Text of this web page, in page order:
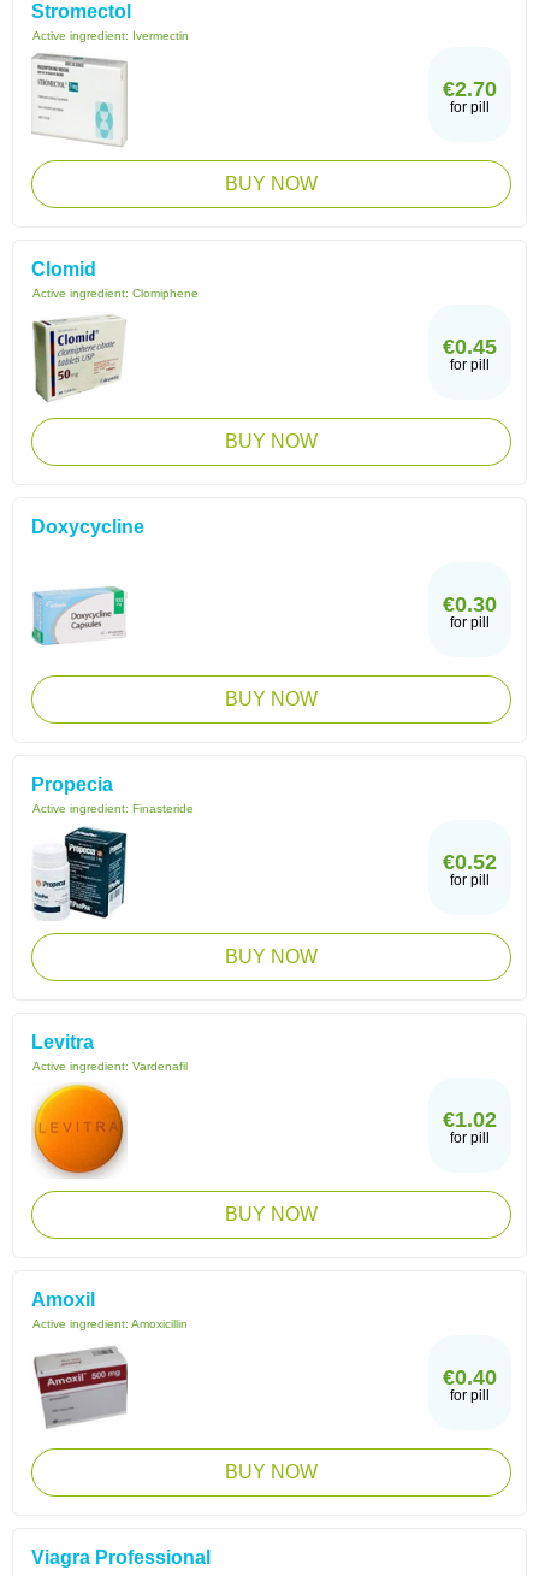
Stromectol
Active ingredient: Ivermectin
€2.70
for pill
BUY NOW
Clomid
Active ingredient: Clomiphene
€0.45
for pill
BUY NOW
Doxycycline
€0.30
for pill
BUY NOW
Propecia
Active ingredient: Finasteride
€0.52
for pill
BUY NOW
Levitra
Active ingredient: Vardenafil
€1.02
for pill
BUY NOW
Amoxil
Active ingredient: Amoxicillin
€0.40
for pill
BUY NOW
Viagra Professional